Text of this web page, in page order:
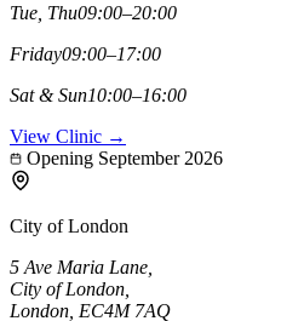
Tue, Thu09:00–20:00
Friday09:00–17:00
Sat & Sun10:00–16:00
View Clinic →
Opening September 2026
City of London
5 Ave Maria Lane
City of London
London, EC4M 7AQ